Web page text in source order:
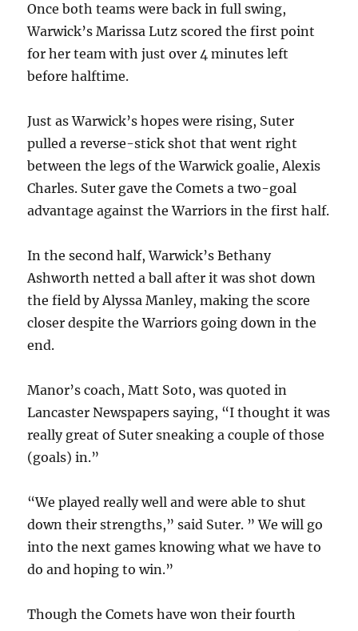
Once both teams were back in full swing,
Warwick’s Marissa Lutz scored the first point
for her team with just over 4 minutes left
before halftime.
Just as Warwick’s hopes were rising, Suter
pulled a reverse-stick shot that went right
between the legs of the Warwick goalie, Alexis
Charles. Suter gave the Comets a two-goal
advantage against the Warriors in the first half.
In the second half, Warwick’s Bethany
Ashworth netted a ball after it was shot down
the field by Alyssa Manley, making the score
closer despite the Warriors going down in the
end.
Manor’s coach, Matt Soto, was quoted in
Lancaster Newspapers saying, “I thought it was
really great of Suter sneaking a couple of those
(goals) in.”
“We played really well and were able to shut
down their strengths,” said Suter. ” We will go
into the next games knowing what we have to
do and hoping to win.”
Though the Comets have won their fourth